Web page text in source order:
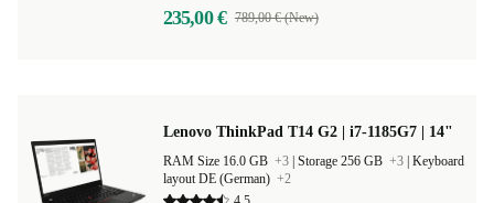
235,00 € 789,00 € (New)
Lenovo ThinkPad T14 G2 | i7-1185G7 | 14"
RAM Size 16.0 GB +3 Storage 256 GB +3 Keyboard
layout DE (German) +2